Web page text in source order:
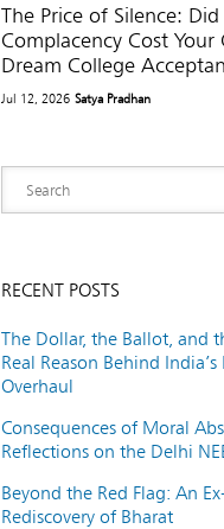
The Price of Silence:
Complacency Cost Your
Dream College
Jul 12, 2026 Satya Pradhan
RECENT POSTS
The Dollar, the Ballot, and
Real Reason Behind India’s
Overhaul
Consequences of Moral
Reflections on the Delhi
Beyond the Red Flag: An
Rediscovery of Bharat